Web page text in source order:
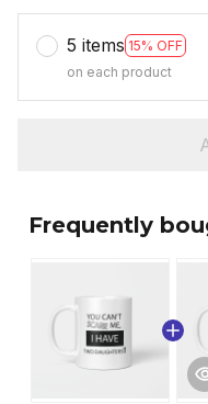
5 items 15% OFF
on each product
Frequently